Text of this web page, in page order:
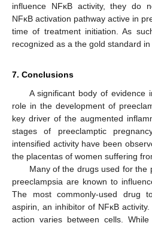
influence NFĸB activity, they do
NFĸB activation pathway active in
time of treatment initiation. As
recognized as a the gold standard
7. Conclusions
A significant body of evidence
role in the development of
key driver of the augmented
stages of preeclamptic
intensified activity have been
the placentas of women suffering
Many of the drugs used for the
preeclampsia are known to
The most commonly-used drug
aspirin, an inhibitor of NFĸB
action varies between cells.